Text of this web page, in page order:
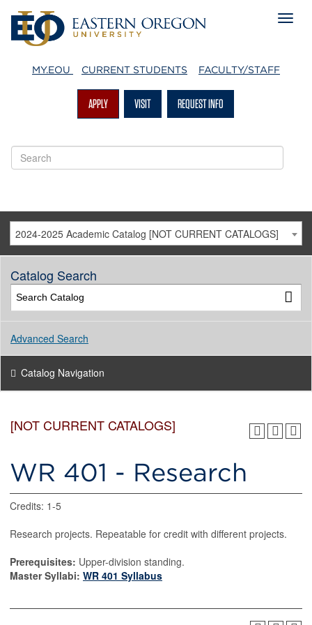
MY.EOU CURRENT STUDENTS FACULTY/STAFF
APPLY VISIT REQUEST INFO
2024-2025 Academic Catalog [NOT CURRENT CATALOGS]
Catalog Search
Advanced Search
Catalog Navigation
[NOT CURRENT CATALOGS]
WR 401 - Research
Credits: 1-5
Research projects. Repeatable for credit with different projects.
Prerequisites: Upper-division standing.
Master Syllabi: WR 401 Syllabus